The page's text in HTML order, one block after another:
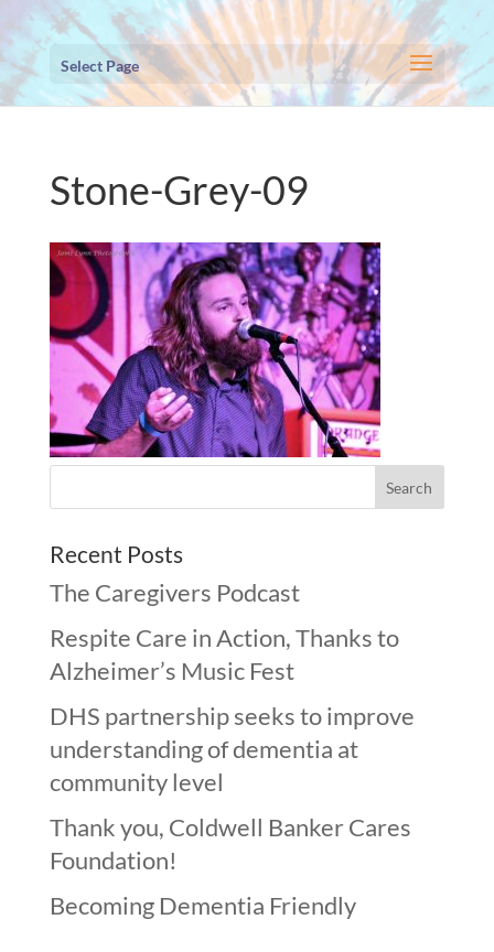
Select Page
Stone-Grey-09
Recent Posts
The Caregivers Podcast
Respite Care in Action, Thanks to
Alzheimer’s Music Fest
DHS partnership seeks to improve
understanding of dementia at
community level
Thank you, Coldwell Banker Cares
Foundation!
Becoming Dementia Friendly